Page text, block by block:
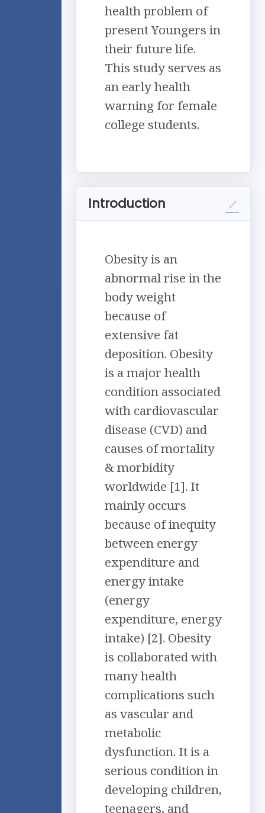
health problem of
present Youngers in
their future life.
This study serves as
an early health
warning for female
college students.
Introduction
Obesity is an
abnormal rise in the
body weight
because of
extensive fat
deposition. Obesity
is a major health
condition associated
with cardiovascular
disease (CVD) and
causes of mortality
& morbidity
worldwide [1]. It
mainly occurs
because of inequity
between energy
expenditure and
energy intake
(energy
expenditure, energy
intake) [2]. Obesity
is collaborated with
many health
complications such
as vascular and
metabolic
dysfunction. It is a
serious condition in
developing children,
teenagers, and